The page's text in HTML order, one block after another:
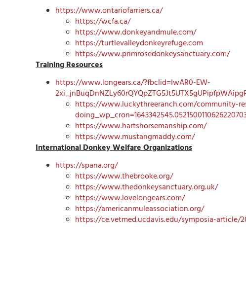
https://www.ontariofarriers.ca/
https://wcfa.ca/
https://www.donkeyandmule.com/
https://turtlevalleydonkeyrefuge.com
https://www.primrosedonkeysanctuary.com/
Training Resources
https://www.longears.ca/?fbclid=IwAR0-EW-
https://www.luckythreeranch.com/community-
https://www.hartshorsemanship.com/
https://www.mustangmaddy.com/
International Donkey Welfare Organizations
https://spana.org/
https://www.thebrooke.org/
https://www.thedonkeysanctuary.org.uk/
https://www.lovelongears.com/
https://americanmuleassociation.org/
https://ce.vetmed.ucdavis.edu/symposia-article/